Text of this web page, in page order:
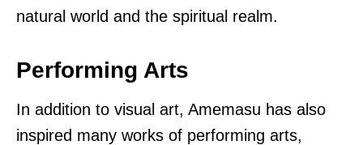
natural world and the spiritual realm.
Performing Arts
In addition to visual art, Amemasu has also
inspired many works of performing arts,